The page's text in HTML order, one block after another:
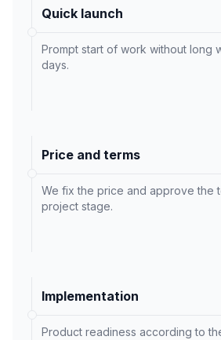
Quick launch
Prompt start of work without long
days.
Price and terms
We fix the price and approve the
project stage.
Implementation
Product readiness according to